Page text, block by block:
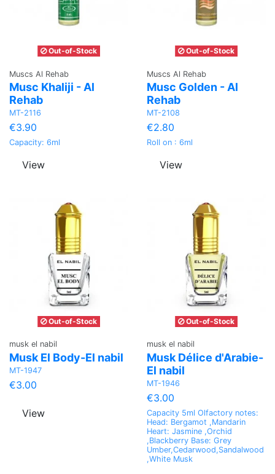
Out-of-Stock
Muscs Al Rehab
Musc Khaliji - Al
Rehab
MT-2116
€3.90
Capacity: 6ml
View
Out-of-Stock
Muscs Al Rehab
Musc Golden - Al
Rehab
MT-2108
€2.80
Roll on : 6ml
View
Out-of-Stock
musk el nabil
Musk El Body-El nabil
MT-1947
€3.00
View
Out-of-Stock
musk el nabil
Musk Délice d'Arabie-
El nabil
MT-1946
€3.00
Capacity 5ml Olfactory notes:
Head: Bergamot ,Mandarin
Heart: Jasmine ,Orchid
,Blackberry Base: Grey
Umber,Cedarwood,Sandalwood
,White Musk